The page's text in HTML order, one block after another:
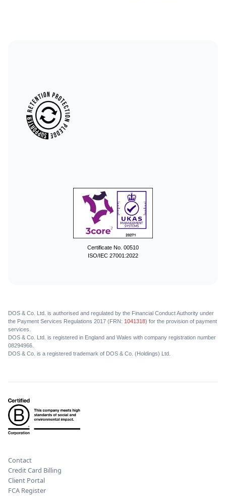
Certificate No. 00510
ISO/IEC 27001:2022
DOS & Co. Ltd. is authorised and regulated by the Financial Conduct Authority under
the Payment Services Regulations 2017 (FRN: 1041318) for the provision of payment
services.
DOS & Co. Ltd. is registered in England and Wales with company registration number
08294966.
DOS & Co. is a registered trademark of DOS & Co. (Holdings) Ltd.
Contact
Credit Card Billing
Client Portal
FCA Register